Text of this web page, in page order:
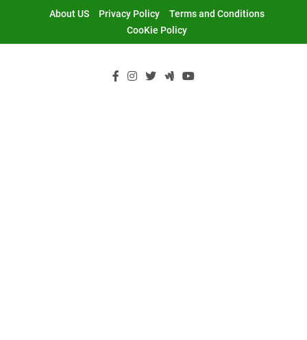
About US Privacy Policy
Terms and Conditions
CooKie Policy